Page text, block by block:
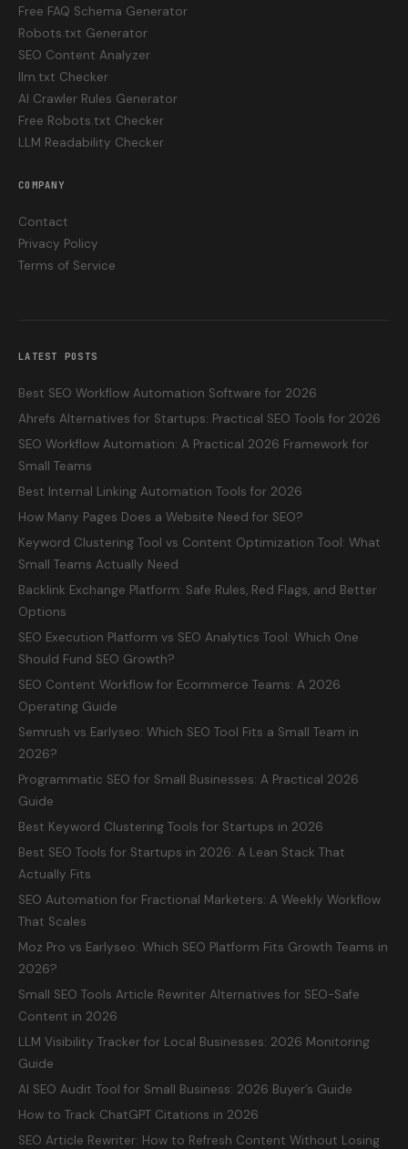
Free FAQ Schema Generator
Robots.txt Generator
SEO Content Analyzer
llm.txt Checker
AI Crawler Rules Generator
Free Robots.txt Checker
LLM Readability Checker
COMPANY
Contact
Privacy Policy
Terms of Service
LATEST POSTS
Best SEO Workflow Automation Software for 2026
Ahrefs Alternatives for Startups: Practical SEO Tools for 2026
SEO Workflow Automation: A Practical 2026 Framework for
Small Teams
Best Internal Linking Automation Tools for 2026
How Many Pages Does a Website Need for SEO?
Keyword Clustering Tool vs Content Optimization Tool: What
Small Teams Actually Need
Backlink Exchange Platform: Safe Rules, Red Flags, and Better
Options
SEO Execution Platform vs SEO Analytics Tool: Which One
Should Fund SEO Growth?
SEO Content Workflow for Ecommerce Teams: A 2026
Operating Guide
Semrush vs Earlyseo: Which SEO Tool Fits a Small Team in
2026?
Programmatic SEO for Small Businesses: A Practical 2026
Guide
Best Keyword Clustering Tools for Startups in 2026
Best SEO Tools for Startups in 2026: A Lean Stack That
Actually Fits
SEO Automation for Fractional Marketers: A Weekly Workflow
That Scales
Moz Pro vs Earlyseo: Which SEO Platform Fits Growth Teams in
2026?
Small SEO Tools Article Rewriter Alternatives for SEO-Safe
Content in 2026
LLM Visibility Tracker for Local Businesses: 2026 Monitoring
Guide
AI SEO Audit Tool for Small Business: 2026 Buyer’s Guide
How to Track ChatGPT Citations in 2026
SEO Article Rewriter: How to Refresh Content Without Losing